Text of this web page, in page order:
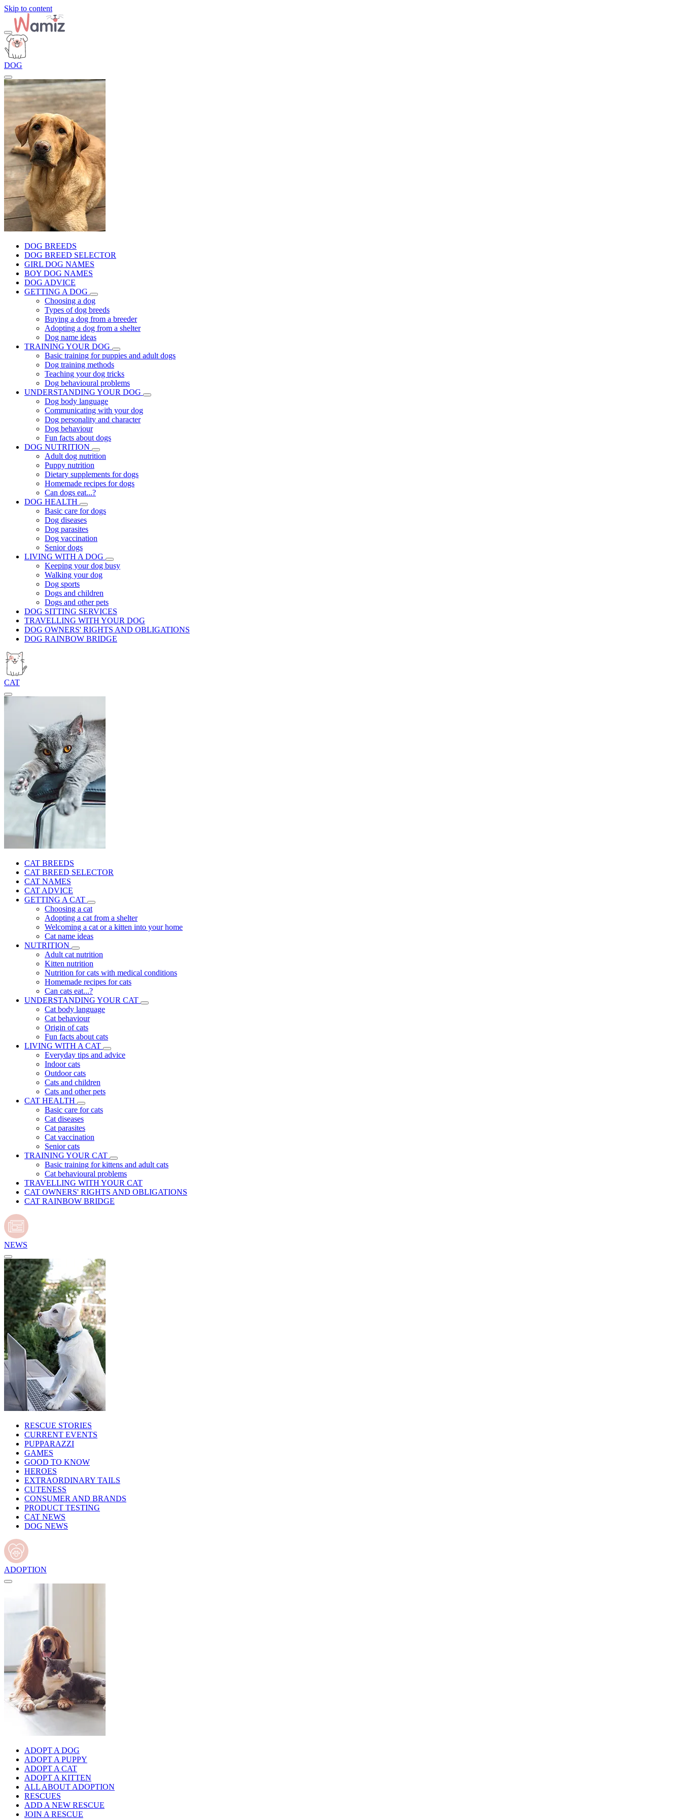
Skip to content
DOG
DOG BREEDS
DOG BREED SELECTOR
GIRL DOG NAMES
BOY DOG NAMES
DOG ADVICE
GETTING A DOG
Choosing a dog
Types of dog breeds
Buying a dog from a breeder
Adopting a dog from a shelter
Dog name ideas
TRAINING YOUR DOG
Basic training for puppies and adult dogs
Dog training methods
Teaching your dog tricks
Dog behavioural problems
UNDERSTANDING YOUR DOG
Dog body language
Communicating with your dog
Dog personality and character
Dog behaviour
Fun facts about dogs
DOG NUTRITION
Adult dog nutrition
Puppy nutrition
Dietary supplements for dogs
Homemade recipes for dogs
Can dogs eat...?
DOG HEALTH
Basic care for dogs
Dog diseases
Dog parasites
Dog vaccination
Senior dogs
LIVING WITH A DOG
Keeping your dog busy
Walking your dog
Dog sports
Dogs and children
Dogs and other pets
DOG SITTING SERVICES
TRAVELLING WITH YOUR DOG
DOG OWNERS' RIGHTS AND OBLIGATIONS
DOG RAINBOW BRIDGE
CAT
CAT BREEDS
CAT BREED SELECTOR
CAT NAMES
CAT ADVICE
GETTING A CAT
Choosing a cat
Adopting a cat from a shelter
Welcoming a cat or a kitten into your home
Cat name ideas
NUTRITION
Adult cat nutrition
Kitten nutrition
Nutrition for cats with medical conditions
Homemade recipes for cats
Can cats eat...?
UNDERSTANDING YOUR CAT
Cat body language
Cat behaviour
Origin of cats
Fun facts about cats
LIVING WITH A CAT
Everyday tips and advice
Indoor cats
Outdoor cats
Cats and children
Cats and other pets
CAT HEALTH
Basic care for cats
Cat diseases
Cat parasites
Cat vaccination
Senior cats
TRAINING YOUR CAT
Basic training for kittens and adult cats
Cat behavioural problems
TRAVELLING WITH YOUR CAT
CAT OWNERS' RIGHTS AND OBLIGATIONS
CAT RAINBOW BRIDGE
NEWS
RESCUE STORIES
CURRENT EVENTS
PUPPARAZZI
GAMES
GOOD TO KNOW
HEROES
EXTRAORDINARY TAILS
CUTENESS
CONSUMER AND BRANDS
PRODUCT TESTING
CAT NEWS
DOG NEWS
ADOPTION
ADOPT A DOG
ADOPT A PUPPY
ADOPT A CAT
ADOPT A KITTEN
ALL ABOUT ADOPTION
RESCUES
ADD A NEW RESCUE
JOIN A RESCUE